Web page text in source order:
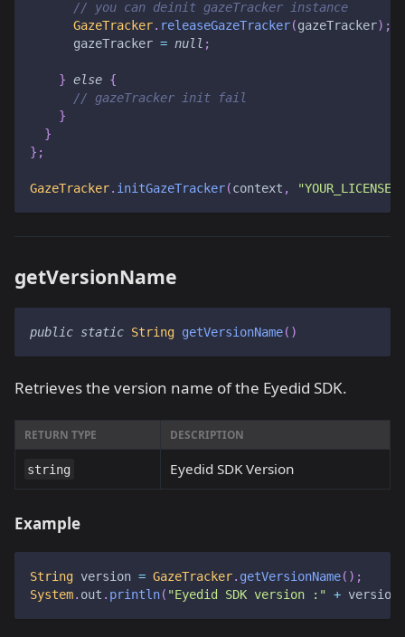
// you can deinit gazeTracker instance
GazeTracker. releaseGazeTracker(gazeTracker) ;
      gazeTracker
= null ;
} else {
// gazeTracker init fail
}
}
} ;
GazeTracker. initGazeTracker(context ,
getVersionName
public static String getVersionName( )
Retrieves the version name of the Eyedid SDK.
RETURN TYPE DESCRIPTION
string Eyedid SDK Version
Example
String version = GazeTracker. getVersionName( ) ;
System. out . println( "Eyedid SDK version :" + version